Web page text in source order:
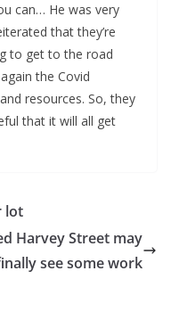
can… He was very
that they’re
to get to the road
the Covid
resources. So, they
that it will all get
lot
Harvey Street may
see some work